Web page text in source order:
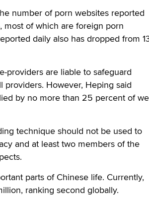
number of porn websites reported
most of which are foreign porn
daily also has dropped from
providers are liable to safeguard
providers. However, Heping said
by no more than 25 percent of
technique should not be used to
and at least two members of the
parts of Chinese life. Currently,
ranking second globally.